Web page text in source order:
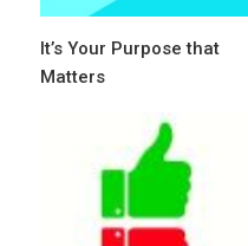
It’s Your Purpose that
Matters